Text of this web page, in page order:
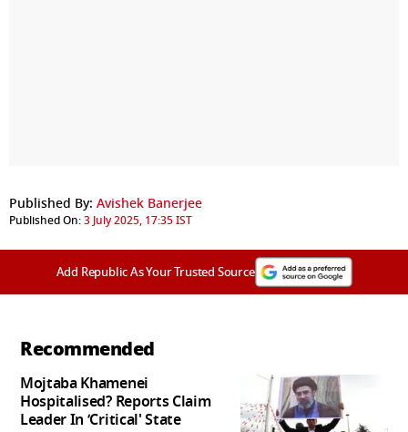
Published By: Avishek Banerjee
Published On:3 July 2025, 17:35 IST
Add Republic As Your Trusted Source
Recommended
Mojtaba Khamenei
Hospitalised? Reports Claim
Leader In ‘Critical' State